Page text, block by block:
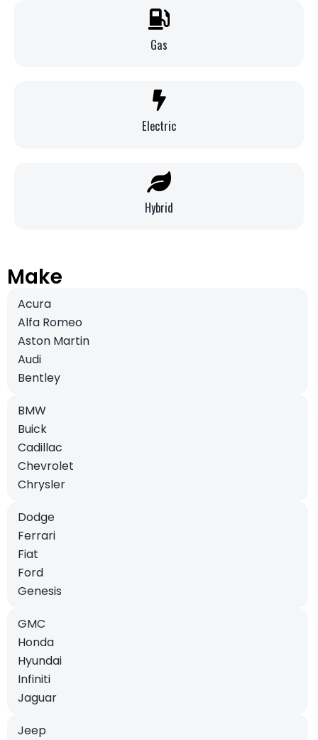
Gas
Electric
Hybrid
Make
Acura
Alfa Romeo
Aston Martin
Audi
Bentley
BMW
Buick
Cadillac
Chevrolet
Chrysler
Dodge
Ferrari
Fiat
Ford
Genesis
GMC
Honda
Hyundai
Infiniti
Jaguar
Jeep